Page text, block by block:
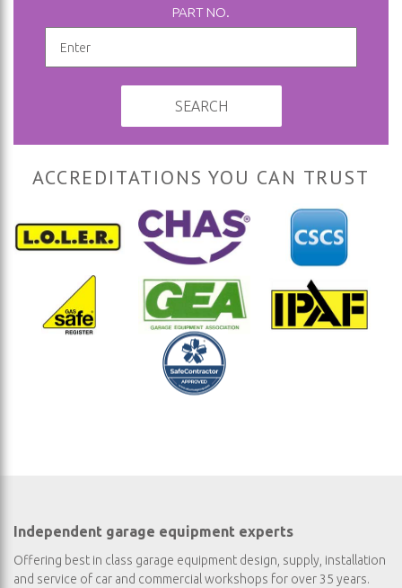
PART NO.
SEARCH
ACCREDITATIONS YOU CAN TRUST
Independent garage equipment experts
Offering best in class garage equipment design, supply, installation
and service of car and commercial workshops for over 35 years.